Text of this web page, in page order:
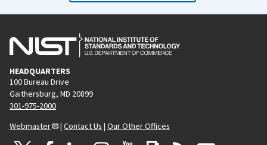
HEADQUARTERS
100 Bureau Drive
Gaithersburg, MD 20899
301-975-2000
Webmaster
| Contact Us | Our Other Offices